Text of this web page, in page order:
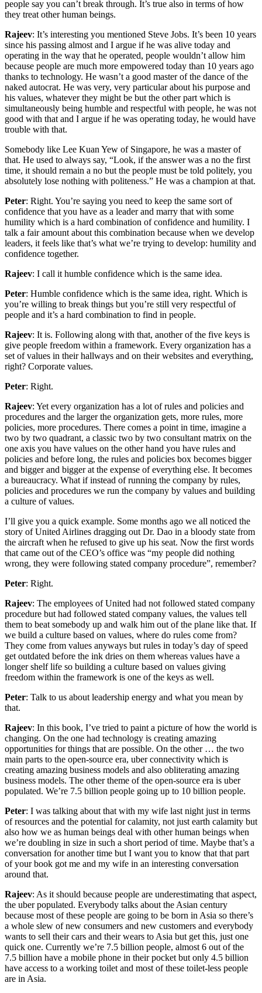
people say you can’t break through. It’s true also in terms of how
they treat other human beings.
Rajeev: It’s interesting you mentioned Steve Jobs. It’s been 10 years
since his passing almost and I argue if he was alive today and
operating in the way that he operated, people wouldn’t allow him
because people are much more empowered today than 10 years ago
thanks to technology. He wasn’t a good master of the dance of the
naked autocrat. He was very, very particular about his purpose and
his values, whatever they might be but the other part which is
simultaneously being humble and respectful with people, he was not
good with that and I argue if he was operating today, he would have
trouble with that.
Somebody like Lee Kuan Yew of Singapore, he was a master of
that. He used to always say, “Look, if the answer was a no the first
time, it should remain a no but the people must be told politely, you
absolutely lose nothing with politeness.” He was a champion at that.
Peter: Right. You’re saying you need to keep the same sort of
confidence that you have as a leader and marry that with some
humility which is a hard combination of confidence and humility. I
talk a fair amount about this combination because when we develop
leaders, it feels like that’s what we’re trying to develop: humility and
confidence together.
Rajeev: I call it humble confidence which is the same idea.
Peter: Humble confidence which is the same idea, right. Which is
you’re willing to break things but you’re still very respectful of
people and it’s a hard combination to find in people.
Rajeev: It is. Following along with that, another of the five keys is
give people freedom within a framework. Every organization has a
set of values in their hallways and on their websites and everything,
right? Corporate values.
Peter: Right.
Rajeev: Yet every organization has a lot of rules and policies and
procedures and the larger the organization gets, more rules, more
policies, more procedures. There comes a point in time, imagine a
two by two quadrant, a classic two by two consultant matrix on the
one axis you have values on the other hand you have rules and
policies and before long, the rules and policies box becomes bigger
and bigger and bigger at the expense of everything else. It becomes
a bureaucracy. What if instead of running the company by rules,
policies and procedures we run the company by values and building
a culture of values.
I’ll give you a quick example. Some months ago we all noticed the
story of United Airlines dragging out Dr. Dao in a bloody state from
the aircraft when he refused to give up his seat. Now the first words
that came out of the CEO’s office was “my people did nothing
wrong, they were following stated company procedure”, remember?
Peter: Right.
Rajeev: The employees of United had not followed stated company
procedure but had followed stated company values, the values tell
them to beat somebody up and walk him out of the plane like that. If
we build a culture based on values, where do rules come from?
They come from values anyways but rules in today’s day of speed
get outdated before the ink dries on them whereas values have a
longer shelf life so building a culture based on values giving
freedom within the framework is one of the keys as well.
Peter: Talk to us about leadership energy and what you mean by
that.
Rajeev: In this book, I’ve tried to paint a picture of how the world is
changing. On the one had technology is creating amazing
opportunities for things that are possible. On the other … the two
main parts to the open-source era, uber connectivity which is
creating amazing business models and also obliterating amazing
business models. The other theme of the open-source era is uber
populated. We’re 7.5 billion people going up to 10 billion people.
Peter: I was talking about that with my wife last night just in terms
of resources and the potential for calamity, not just earth calamity but
also how we as human beings deal with other human beings when
we’re doubling in size in such a short period of time. Maybe that’s a
conversation for another time but I want you to know that that part
of your book got me and my wife in an interesting conversation
around that.
Rajeev: As it should because people are underestimating that aspect,
the uber populated. Everybody talks about the Asian century
because most of these people are going to be born in Asia so there’s
a whole slew of new consumers and new customers and everybody
wants to sell their cars and their wears to Asia but get this, just one
quick one. Currently we’re 7.5 billion people, almost 6 out of the
7.5 billion have a mobile phone in their pocket but only 4.5 billion
have access to a working toilet and most of these toilet-less people
are in Asia.